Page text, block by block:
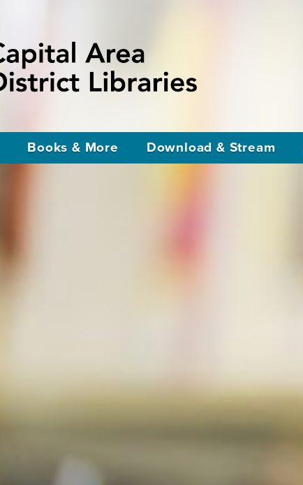
Books & More Download & Stream